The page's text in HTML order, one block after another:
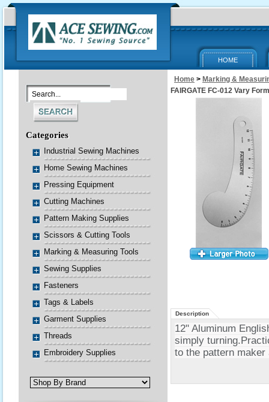
HOME
Categories
Industrial Sewing Machines
Home Sewing Machines
Pressing Equipment
Cutting Machines
Pattern Making Supplies
Scissors & Cutting Tools
Marking & Measuring Tools
Sewing Supplies
Fasteners
Tags & Labels
Garment Supplies
Threads
Embroidery Supplies
Home > Marking &
FAIRGATE FC-012 Vary
Description
12" Aluminum
simply
to the pattern